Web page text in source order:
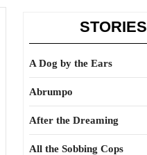
STORIES
A Dog by the Ears
Abrumpo
After the Dreaming
All the Sobbing Cops